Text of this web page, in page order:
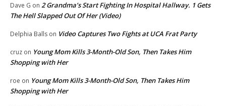
Dave G on 2 Grandma’s Start Fighting In Hospital Hallway. 1 Gets
The Hell Slapped Out Of Her (Video)
Delphia Balls on Video Captures Two Fights at UCA Frat Party
cruz on Young Mom Kills 3-Month-Old Son, Then Takes Him
Shopping with Her
roe on Young Mom Kills 3-Month-Old Son, Then Takes Him
Shopping with Her